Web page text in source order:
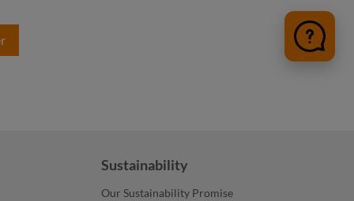
Sustainability
Our Sustainability Promise